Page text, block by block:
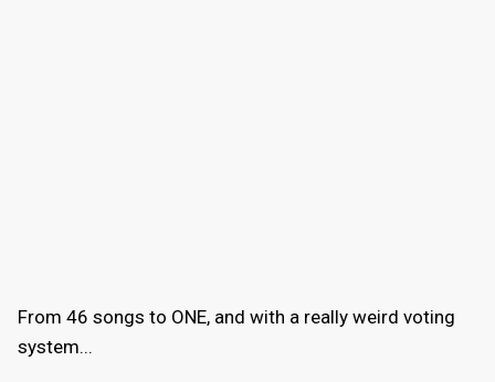
From 46 songs to ONE, and with a really weird voting
system...